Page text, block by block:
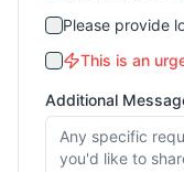
Please provide
This is an
Additional